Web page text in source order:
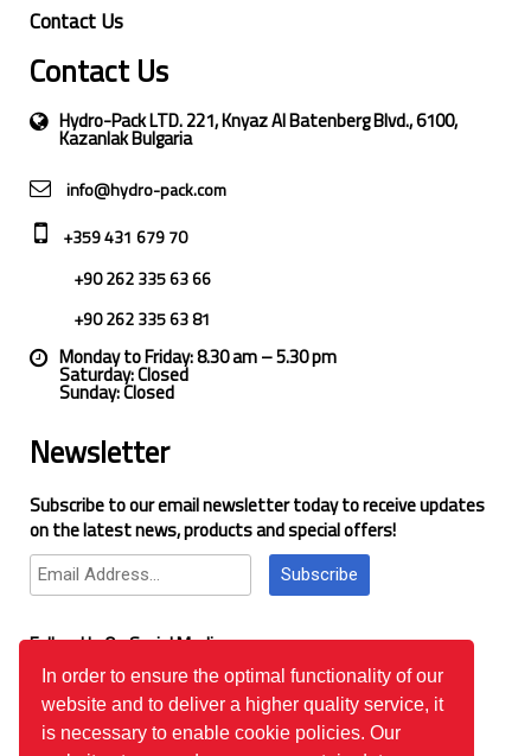
In order to ensure the optimal functionality of our
website and to deliver a higher quality service, it
is necessary to enable cookie policies. Our
Contact Us
Contact Us
Hydro-Pack LTD. 221, Knyaz Al Batenberg Blvd., 6100,
Kazanlak Bulgaria
info@hydro-pack.com
+359 431 679 70
+90 262 335 63 66
+90 262 335 63 81
Monday to Friday: 8.30 am – 5.30 pm
Saturday: Closed
Sunday: Closed
Newsletter
Subscribe to our email newsletter today to receive updates
on the latest news, products and special offers!
Subscribe
Follow Us On Social Media
Google Reviews